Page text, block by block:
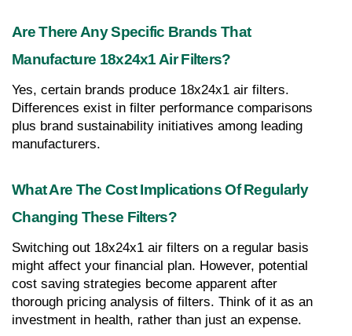
Are There Any Specific Brands That
Manufacture 18x24x1 Air Filters?
Yes, certain brands produce 18x24x1 air filters.
Differences exist in filter performance comparisons
plus brand sustainability initiatives among leading
manufacturers.
What Are The Cost Implications Of Regularly
Changing These Filters?
Switching out 18x24x1 air filters on a regular basis
might affect your financial plan. However, potential
cost saving strategies become apparent after
thorough pricing analysis of filters. Think of it as an
investment in health, rather than just an expense.